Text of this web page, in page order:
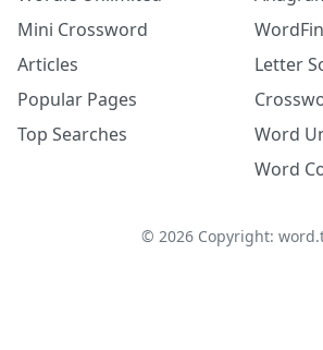
Mini Crossword
Articles
Popular Pages
Top Searches
Letter
Word
Word
© 2026Copyright: